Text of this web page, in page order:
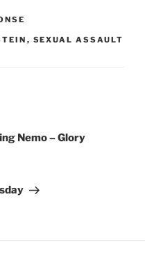
, SEXUAL ASSAULT
Nemo – Glory